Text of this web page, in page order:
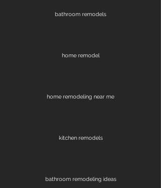
bathroom remodels
home remodel
home remodeling near me
kitchen remodels
bathroom remodeling ideas